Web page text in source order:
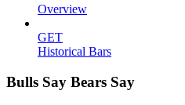
Overview
GET
Historical Bars
Bulls Say Bears Say